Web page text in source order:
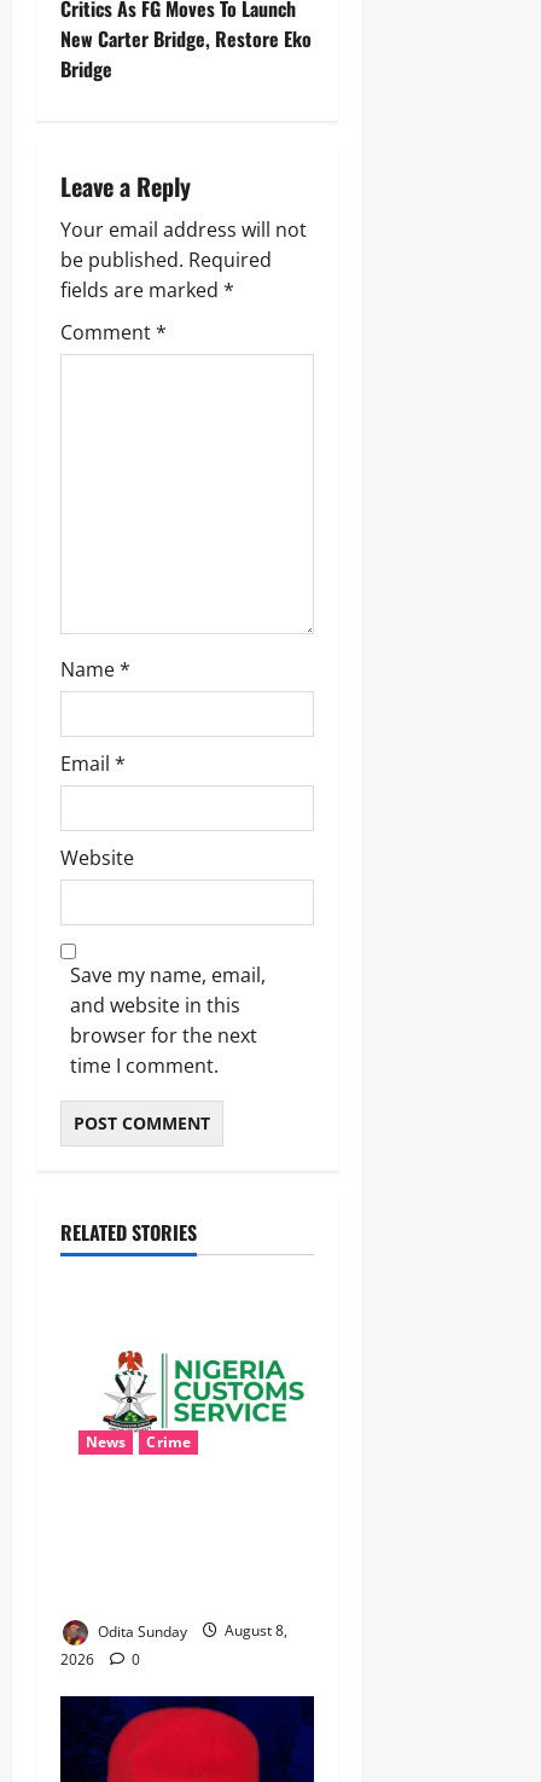
Critics As FG Moves To Launch
New Carter Bridge, Restore Eko
Bridge
Leave a Reply
Your email address will not
be published. Required
fields are marked *
Comment*
Name*
Email *
Website
Save my name, email,
and website in this
browser for the next
time I comment.
RELATED STORIES
News Crime
Odita Sunday
August 8,
2026
0